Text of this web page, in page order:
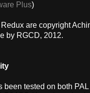
Plus)
are copyright
by RGCD, 2012.
been tested on both